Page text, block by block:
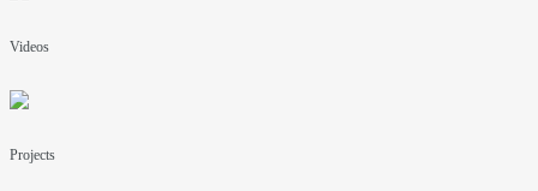
Videos
Projects